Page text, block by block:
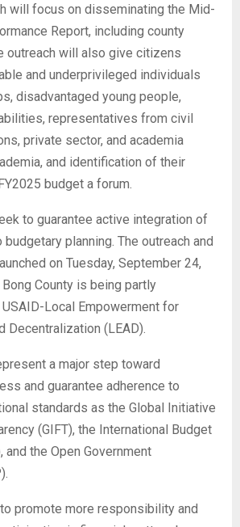
will focus on disseminating the Mid-
Report, including county
outreach will also give citizens
and underprivileged individuals
disadvantaged young people,
representatives from civil
private sector, and academia
and identification of their
budget a forum.
to guarantee active integration of
planning. The outreach and
on Tuesday, September 24,
Bong County is being partly
Local Empowerment for
Decentralization (LEAD).
a major step toward
and guarantee adherence to
standards as the Global Initiative
(GIFT), the International Budget
and the Open Government
promote more responsibility and